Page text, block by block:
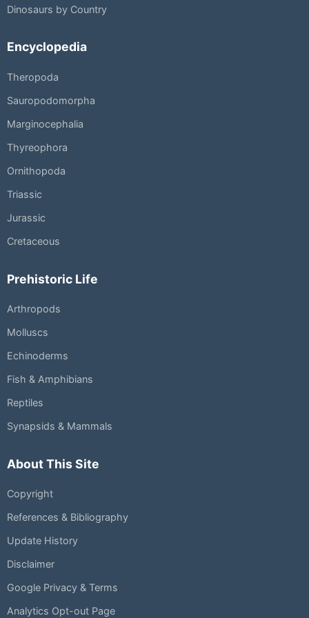
Dinosaurs by Country
Encyclopedia
Theropoda
Sauropodomorpha
Marginocephalia
Thyreophora
Ornithopoda
Triassic
Jurassic
Cretaceous
Prehistoric Life
Arthropods
Molluscs
Echinoderms
Fish & Amphibians
Reptiles
Synapsids & Mammals
About This Site
Copyright
References & Bibliography
Update History
Disclaimer
Google Privacy & Terms
Analytics Opt-out Page